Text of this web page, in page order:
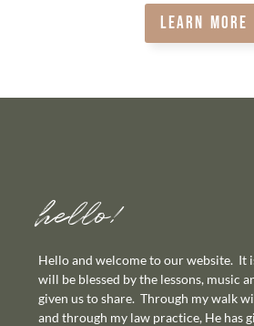
LEARN MORE
hello!
Hello and welcome to our website. It
will be blessed by the lessons, music
given us to share. Through my walk
and through my law practice, He has